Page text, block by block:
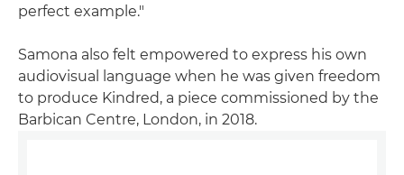
perfect example."
Samona also felt empowered to express his own
audiovisual language when he was given freedom
to produce Kindred, a piece commissioned by the
Barbican Centre, London, in 2018.